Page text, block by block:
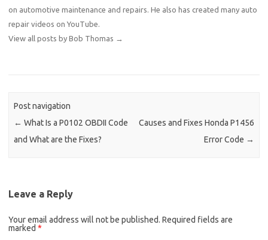
on automotive maintenance and repairs. He also has created many auto
repair videos on YouTube.
View all posts by Bob Thomas →
Post navigation
← What Is a P0102 OBDII Code
and What are the Fixes?
Causes and Fixes Honda P1456
Error Code →
Leave a Reply
Your email address will not be published. Required fields are
marked *